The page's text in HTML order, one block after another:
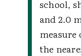
school,
and 2.0
measure
the